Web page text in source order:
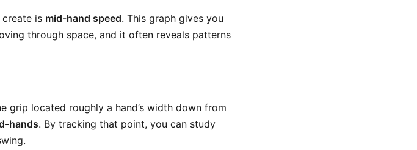
is mid-hand speed. This graph gives you
through space, and it often reveals patterns
grip located roughly a hand’s width down from
hands. By tracking that point, you can study